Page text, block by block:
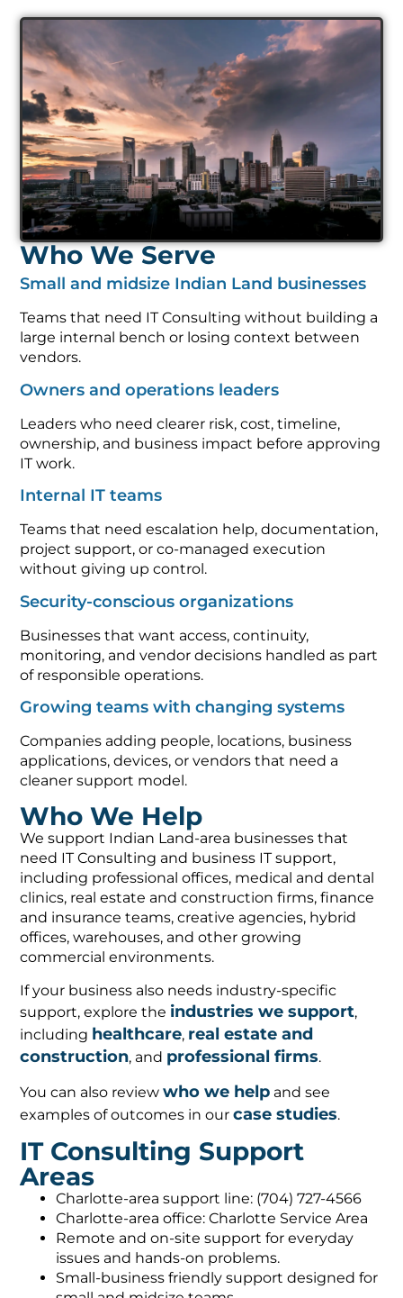
Who We Serve
Small and midsize Indian Land businesses
Teams that need IT Consulting without building a
large internal bench or losing context between
vendors.
Owners and operations leaders
Leaders who need clearer risk, cost, timeline,
ownership, and business impact before approving
IT work.
Internal IT teams
Teams that need escalation help, documentation,
project support, or co-managed execution
without giving up control.
Security-conscious organizations
Businesses that want access, continuity,
monitoring, and vendor decisions handled as part
of responsible operations.
Growing teams with changing systems
Companies adding people, locations, business
applications, devices, or vendors that need a
cleaner support model.
Who We Help
We support Indian Land-area businesses that
need IT Consulting and business IT support,
including professional offices, medical and dental
clinics, real estate and construction firms, finance
and insurance teams, creative agencies, hybrid
offices, warehouses, and other growing
commercial environments.
If your business also needs industry-specific
support, explore the industries we support,
including healthcare, real estate and
construction, and professional firms.
You can also reviewwho we help and see
examples of outcomes in ourcase studies.
IT Consulting Support
Areas
Charlotte-area support line: (704) 727-4566
Charlotte-area office: Charlotte Service Area
Remote and on-site support for everyday
issues and hands-on problems.
Small-business friendly support designed for